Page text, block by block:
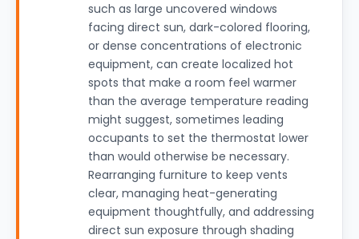
such as large uncovered windows
facing direct sun, dark-colored flooring,
or dense concentrations of electronic
equipment, can create localized hot
spots that make a room feel warmer
than the average temperature reading
might suggest, sometimes leading
occupants to set the thermostat lower
than would otherwise be necessary.
Rearranging furniture to keep vents
clear, managing heat-generating
equipment thoughtfully, and addressing
direct sun exposure through shading